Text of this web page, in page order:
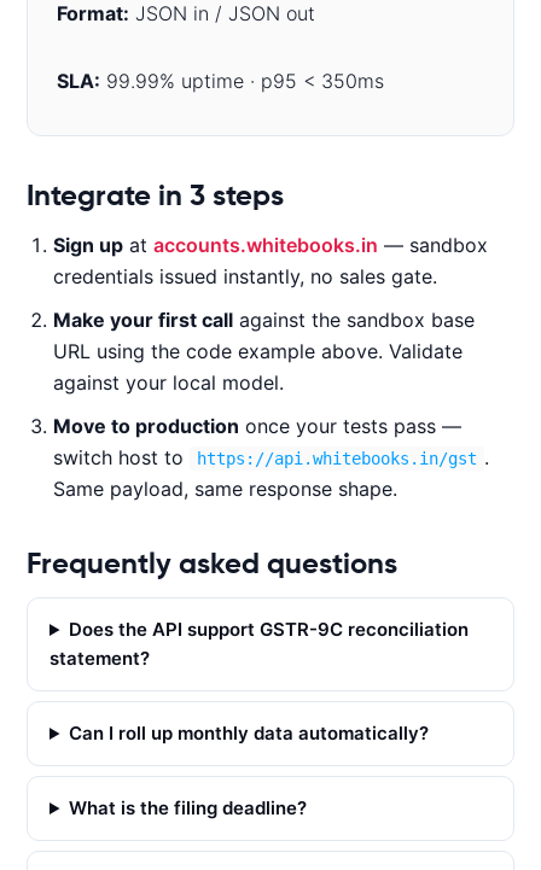
Format: JSON in / JSON out
SLA: 99.99% uptime · p95 < 350ms
Code examples
u
r
l
-
O
S
T
'
h
t
p
s
Integrate in 3 steps
Sign up at accounts.whitebooks.in — sandbox
credentials issued instantly, no sales gate.
Make your first call against the sandbox base
URL using the code example above. Validate
against your local model.
Move to production once your tests pass —
switch host to
https://api.whitebooks.in/gst .
Same payload, same response shape.
Frequently asked questions
Does the API support GSTR-9C reconciliation
statement?
Can I roll up monthly data automatically?
What is the filing deadline?